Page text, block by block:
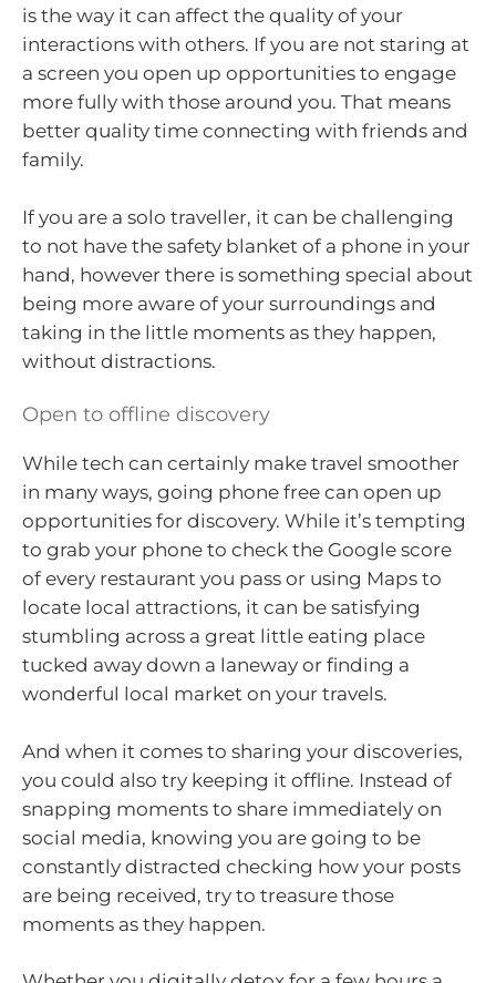
is the way it can affect the quality of your
interactions with others. If you are not staring at
a screen you open up opportunities to engage
more fully with those around you. That means
better quality time connecting with friends and
family.
If you are a solo traveller, it can be challenging
to not have the safety blanket of a phone in your
hand, however there is something special about
being more aware of your surroundings and
taking in the little moments as they happen,
without distractions.
Open to offline discovery
While tech can certainly make travel smoother
in many ways, going phone free can open up
opportunities for discovery. While it’s tempting
to grab your phone to check the Google score
of every restaurant you pass or using Maps to
locate local attractions, it can be satisfying
stumbling across a great little eating place
tucked away down a laneway or finding a
wonderful local market on your travels.
And when it comes to sharing your discoveries,
you could also try keeping it offline. Instead of
snapping moments to share immediately on
social media, knowing you are going to be
constantly distracted checking how your posts
are being received, try to treasure those
moments as they happen.